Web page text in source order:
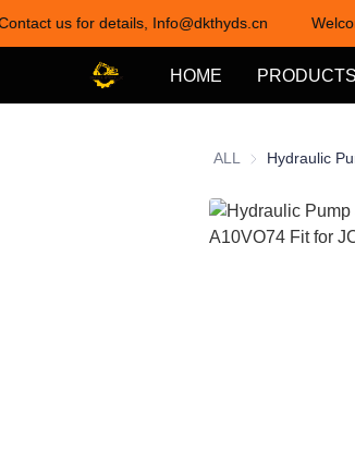
us for details, Info@dkthyds.cn
HOME PRODUCTS
ALL